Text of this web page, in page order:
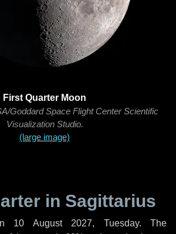
First Quarter Moon
Goddard Space Flight Center Scientific
Visualization Studio.
(large image)
in Sagittarius
10 August 2027, Tuesday. The